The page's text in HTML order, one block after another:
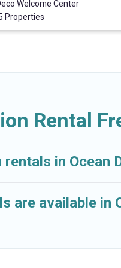
Welcome Center
Properties
Rental
in Ocean
are available in